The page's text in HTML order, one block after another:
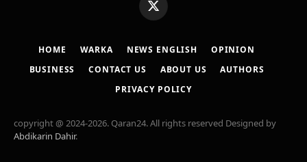
X
(Twitter)
HOME WARKA NEWS ENGLISH
OPINION
BUSINESS
CONTACT US ABOUT US
AUTHORS
PRIVACY POLICY
copyright @ 2024-2026. Qaran24. All rights reserved Designed by
Abdikarin Dahir.